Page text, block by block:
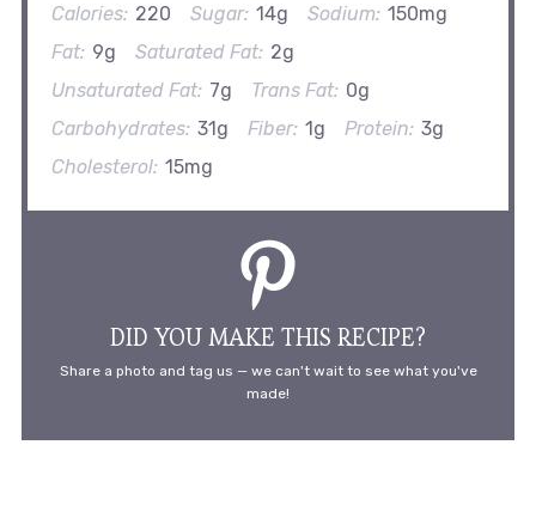
Calories: 220 Sugar: 14g Sodium: 150mg
Fat: 9g Saturated Fat: 2g
Unsaturated Fat: 7g Trans Fat: 0g
Carbohydrates: 31g Fiber: 1g Protein: 3g
Cholesterol: 15mg
DID YOU MAKE THIS RECIPE?
Share a photo and tag us — we can't wait to see what you've
made!